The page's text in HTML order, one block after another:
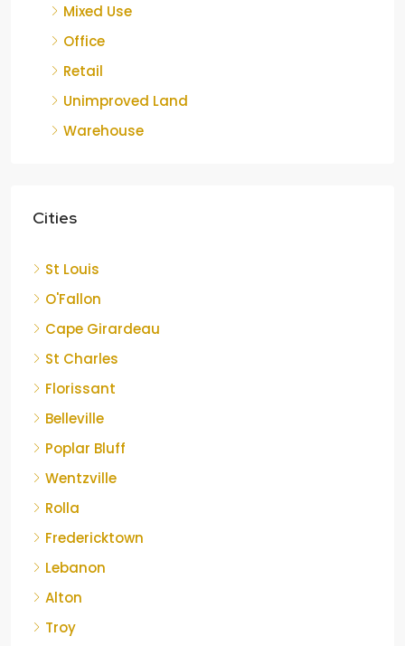
Mixed Use
Office
Retail
Unimproved Land
Warehouse
Cities
St Louis
O'Fallon
Cape Girardeau
St Charles
Florissant
Belleville
Poplar Bluff
Wentzville
Rolla
Fredericktown
Lebanon
Alton
Troy